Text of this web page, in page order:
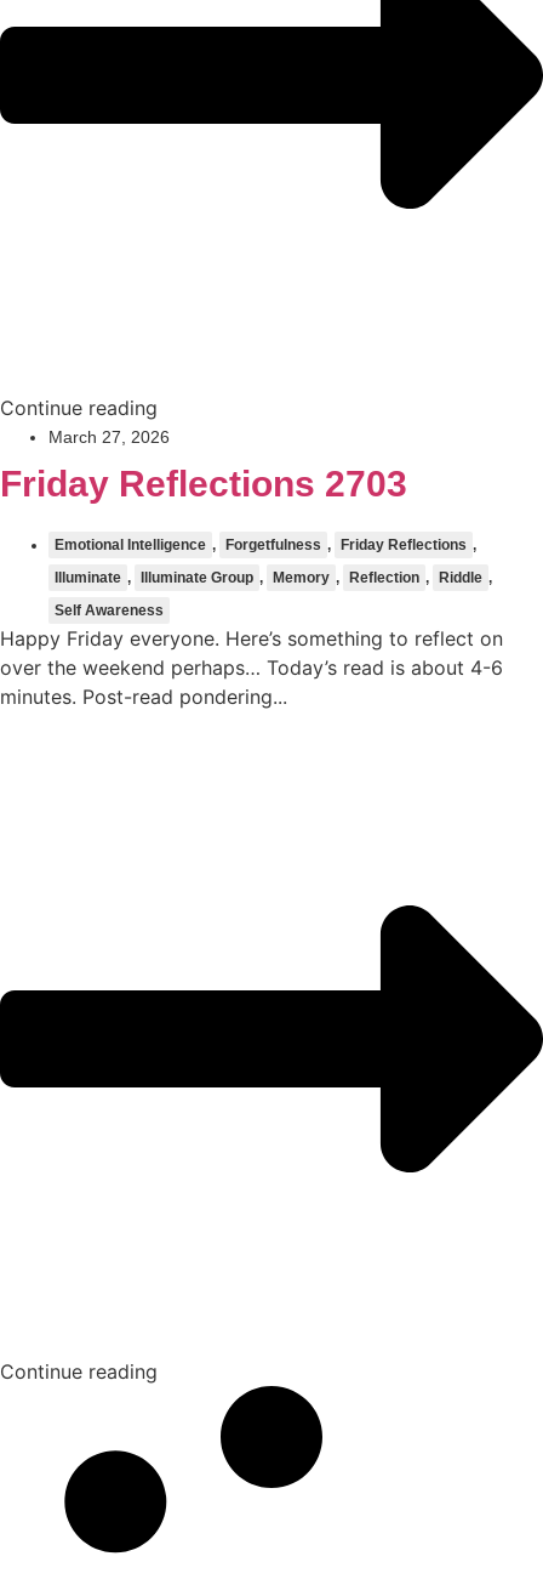
Continue reading
March 27, 2026
Friday Reflections 2703
Emotional Intelligence , Forgetfulness , Friday Reflections ,
Illuminate , Illuminate Group , Memory , Reflection , Riddle ,
Self Awareness
Happy Friday everyone. Here’s something to reflect on
over the weekend perhaps… Today’s read is about 4-6
minutes. Post-read pondering...
Continue reading